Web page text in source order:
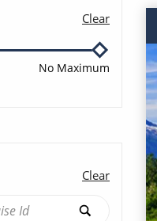
Cruises
(31)
(3)
Clear
No Maximum
Clear